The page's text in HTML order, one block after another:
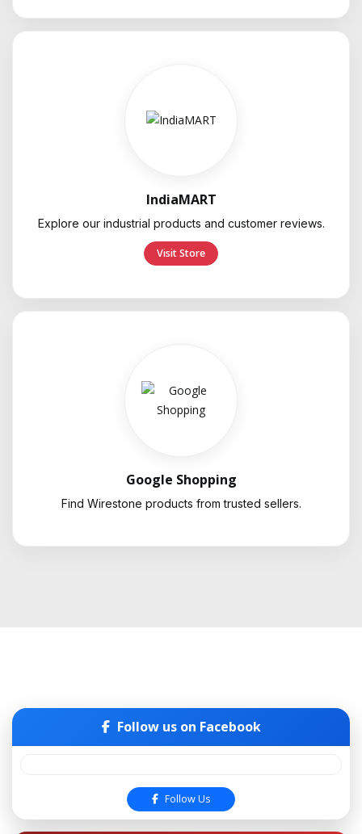
IndiaMART
Explore our industrial products and customer reviews.
Visit Store
Google Shopping
Find Wirestone products from trusted sellers.
Follow us on Facebook
Follow Us